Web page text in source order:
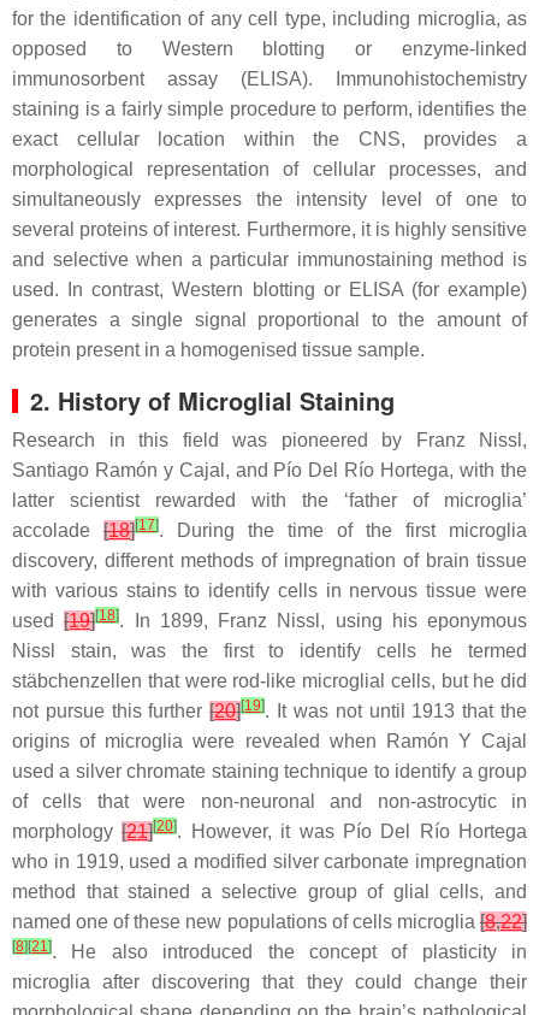
for the identification of any cell type, including microglia, as
opposed to Western blotting or enzyme-linked
immunosorbent assay (ELISA). Immunohistochemistry
staining is a fairly simple procedure to perform, identifies the
exact cellular location within the CNS, provides a
morphological representation of cellular processes, and
simultaneously expresses the intensity level of one to
several proteins of interest. Furthermore, it is highly sensitive
and selective when a particular immunostaining method is
used. In contrast, Western blotting or ELISA (for example)
generates a single signal proportional to the amount of
protein present in a homogenised tissue sample.
2. History of Microglial Staining
Research in this field was pioneered by Franz Nissl,
Santiago Ramón y Cajal, and Pío Del Río Hortega, with the
latter scientist rewarded with the ‘father of microglia’
accolade [18][17]. During the time of the first microglia
discovery, different methods of impregnation of brain tissue
with various stains to identify cells in nervous tissue were
used[19][18]. In 1899, Franz Nissl, using his eponymous
Nissl stain, was the first to identify cells he termed
stäbchenzellen that were rod-like microglial cells, but he did
not pursue this further[20][19]. It was not until 1913 that the
origins of microglia were revealed when Ramón Y Cajal
used a silver chromate staining technique to identify a group
of cells that were non-neuronal and non-astrocytic in
morphology[21][20]. However, it was Pío Del Río Hortega
who in 1919, used a modified silver carbonate impregnation
method that stained a selective group of glial cells, and
named one of these new populations of cells microglia [8,22]
[8] [21]. He also introduced the concept of plasticity in
microglia after discovering that they could change their